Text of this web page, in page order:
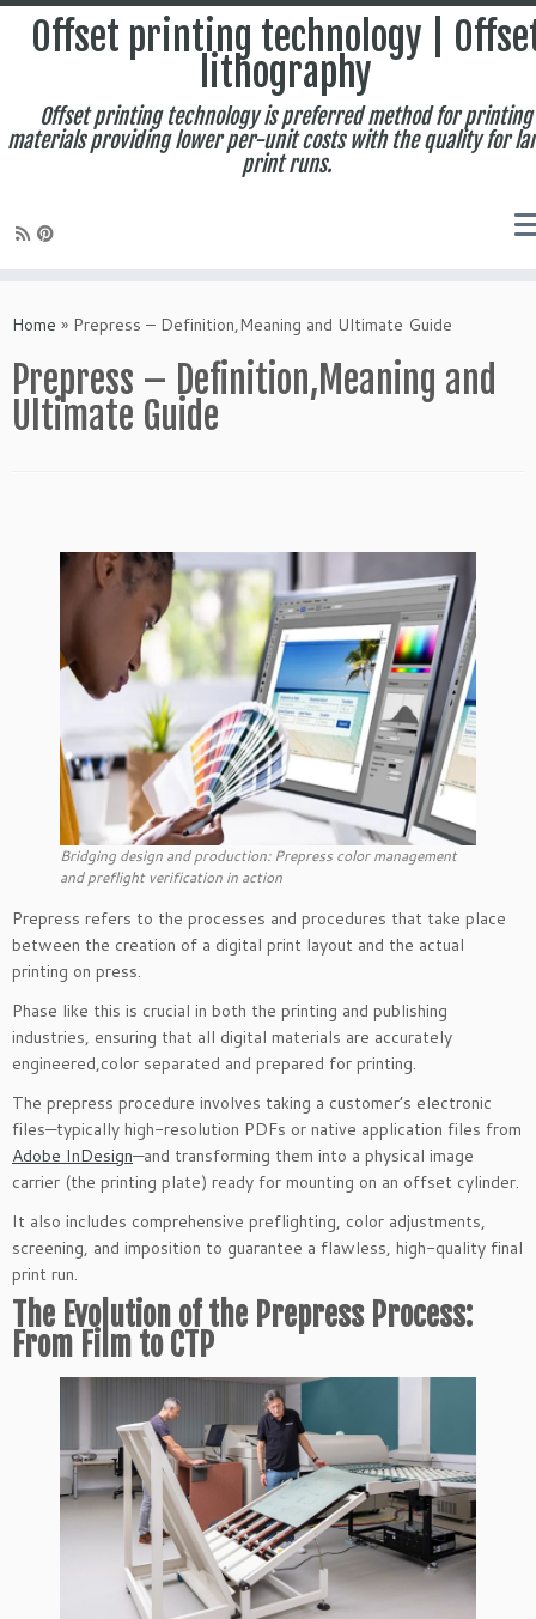
to
Offset printing technology |
lithography
Offset printing technology is preferred method for printing
materials providing lower per-unit costs with the quality for
print runs.
Home » Prepress – Definition,Meaning and Ultimate Guide
Prepress – Definition,Meaning and
Ultimate Guide
Bridging design and production: Prepress color management
and preflight verification in action
Prepress refers to the processes and procedures that take place
between the creation of a digital print layout and the actual
printing on press.
Phase like this is crucial in both the printing and publishing
industries, ensuring that all digital materials are accurately
engineered,color separated and prepared for printing.
The prepress procedure involves taking a customer’s electronic
files—typically high-resolution PDFs or native application files from
Adobe InDesign—and transforming them into a physical image
carrier (the printing plate) ready for mounting on an offset cylinder.
It also includes comprehensive preflighting, color adjustments,
screening, and imposition to guarantee a flawless, high-quality final
print run.
The Evolution of the Prepress Process:
From Film to CTP